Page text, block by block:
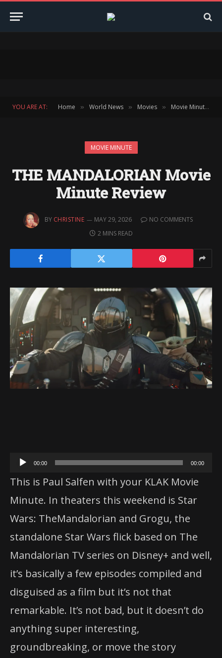
YOU ARE AT: Home » World News » Movies » Movie Minute
MOVIE MINUTE
THE MANDALORIAN Movie
Minute Review
BY CHRISTINE MAY 29, 2026
NO COMMENTS
2 MINS READ
Audio
Player
00:00 00:00
This is Paul Salfen with your KLAK Movie
Minute. In theaters this weekend is Star
Wars: TheMandalorian and Grogu, the
standalone Star Wars flick based on The
Mandalorian TV series on Disney+ and well,
it’s basically a few episodes compiled and
disguised as a film but it’s not that
remarkable. It’s not bad, but it doesn’t do
anything super interesting,
groundbreaking, or move the story